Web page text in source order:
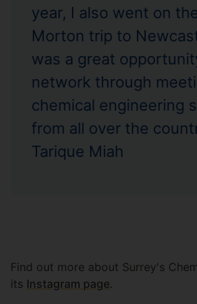
year, I also went on
Morton trip to
was a great
network through
chemical engineering
from all over the
Tarique Miah
Find out more about Surrey's
its Instagram page.